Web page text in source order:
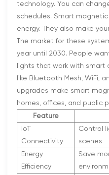
technology. You can
schedules. Smart
energy. They also make
The market for these
year until 2030. People
lights that work with smart
like Bluetooth Mesh, WiFi,
upgrades make smart
homes, offices, and public
Feature
IoT
Connectivity
Control
scenes
Energy
Efficiency
Save